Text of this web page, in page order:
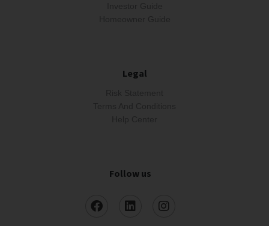
Legal
Follow us